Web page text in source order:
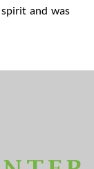
and was